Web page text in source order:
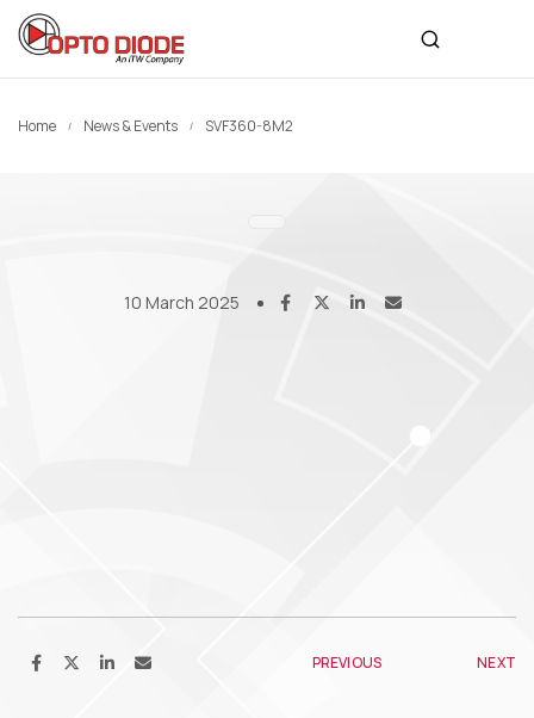
Home News & Events SVF360-8M2
10 March 2025
PREVIOUS NEXT